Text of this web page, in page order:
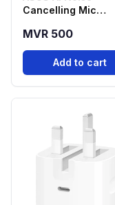
Cancelling Mic
3.5mm
MVR 500
Add to cart